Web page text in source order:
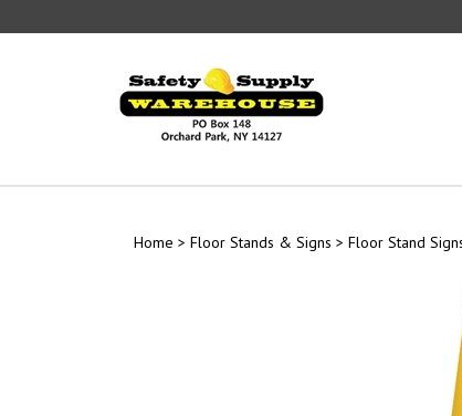
to
Home > Floor Stands & Signs > Floor Stand